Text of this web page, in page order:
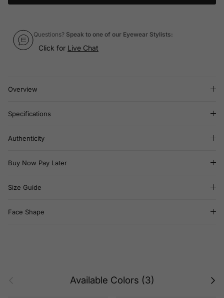
Questions? Speak to one of our Eyewear Stylists:
Click for Live Chat
Overview
Specifications
Authenticity
Buy Now Pay Later
Size Guide
Face Shape
Available Colors (3) Next